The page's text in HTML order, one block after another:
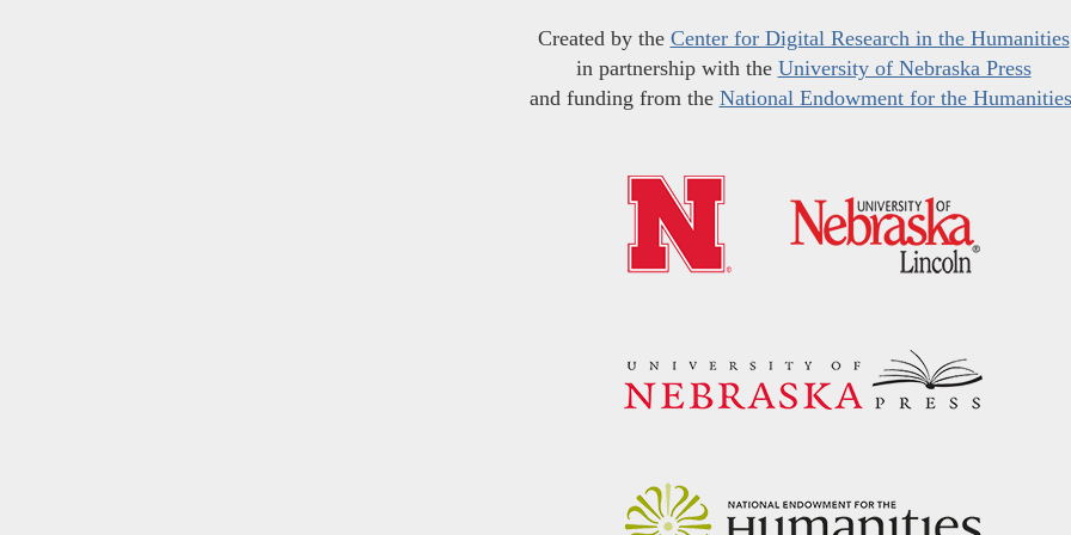
Created by the Center for Digital Research in the Humanities
in partnership with the University of Nebraska Press
and funding from the National Endowment for the Humanities